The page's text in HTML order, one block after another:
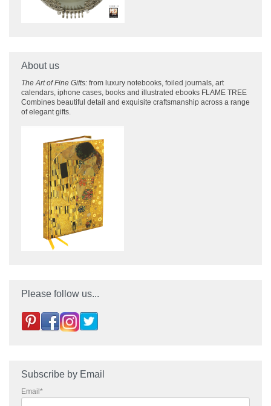
About us
The Art of Fine Gifts: from luxury notebooks, foiled journals, art
calendars, iphone cases, books and illustrated ebooks FLAME TREE
Combines beautiful detail and exquisite craftsmanship across a range
of elegant gifts.
Please follow us...
Subscribe by Email
Email*